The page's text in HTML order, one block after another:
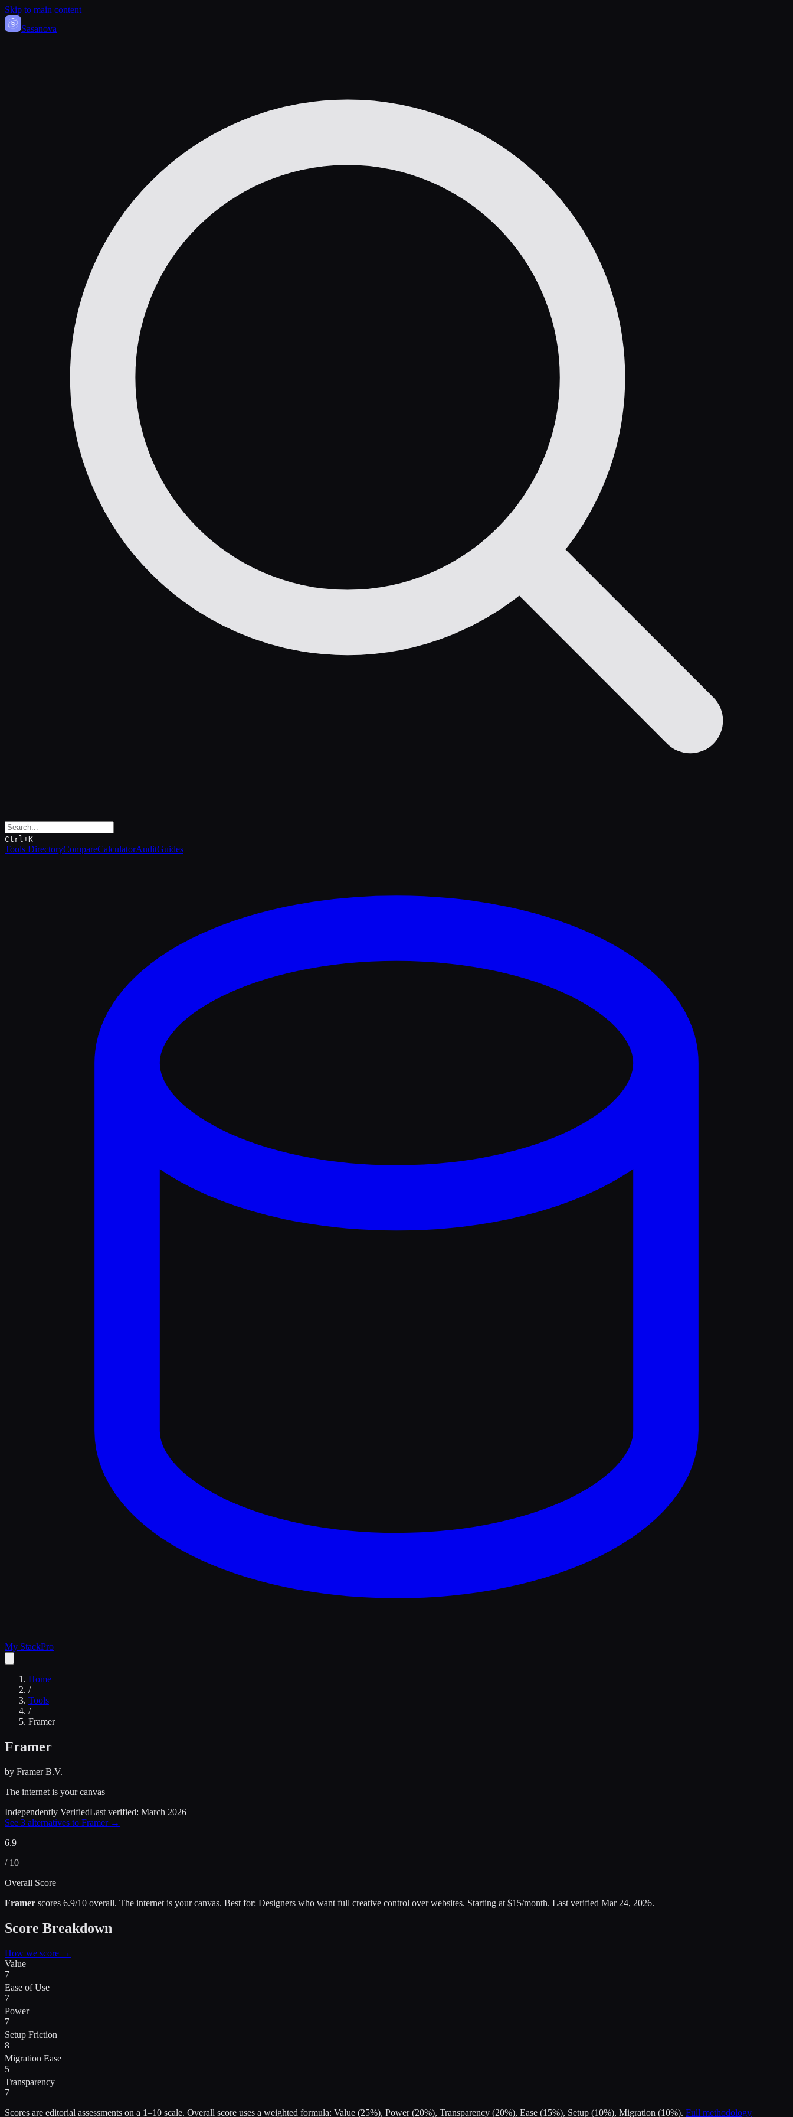
Skip to main content
Sasanova
Ctrl+K
Tools DirectoryCompareCalculatorAuditGuides
My StackPro
Home
/
Tools
/
Framer
Framer
by Framer B.V.
The internet is your canvas
Independently VerifiedLast verified: March 2026
See 3 alternatives to Framer→
6.9
/ 10
Overall Score
Framer scores 6.9/10 overall. The internet is your canvas. Best for: Designers who want full creative control over websites. Starting at $15/month. Last verified Mar 24, 2026.
Score Breakdown
How we score →
Value
7
Ease of Use
7
Power
7
Setup Friction
8
Migration Ease
5
Transparency
7
Scores are editorial assessments on a 1–10 scale. Overall score uses a weighted formula: Value (25%), Power (20%), Transparency (20%), Ease (15%), Setup (10%), Migration (10%). Full methodology